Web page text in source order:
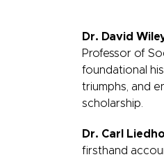
Dr. David
Professor of
foundational
triumphs, and
scholarship.
Dr. Carl
firsthand